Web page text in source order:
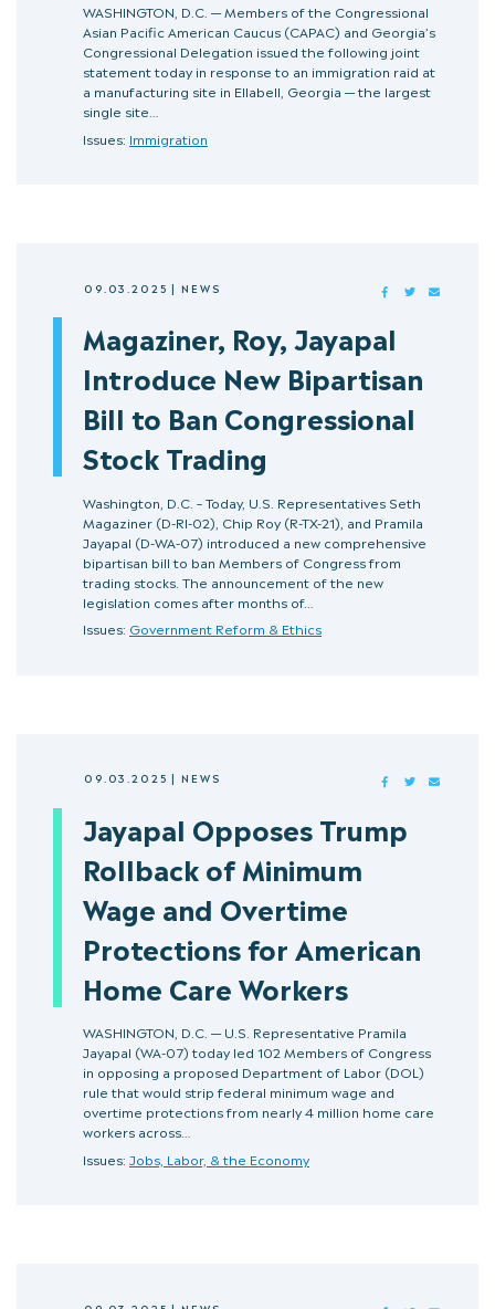
WASHINGTON, D.C. — Members of the Congressional
Asian Pacific American Caucus (CAPAC) and Georgia’s
Congressional Delegation issued the following joint
statement today in response to an immigration raid at
a manufacturing site in Ellabell, Georgia — the largest
single site…
Issues: Immigration
09.03.2025| NEWS FACEBOOKTWITTER
Magaziner, Roy, Jayapal
Introduce New Bipartisan
Bill to Ban Congressional
Stock Trading
Washington, D.C. – Today, U.S. Representatives Seth
Magaziner (D-RI-02), Chip Roy (R-TX-21), and Pramila
Jayapal (D-WA-07) introduced a new comprehensive
bipartisan bill to ban Members of Congress from
trading stocks. The announcement of the new
legislation comes after months of…
Issues: Government Reform & Ethics
09.03.2025| NEWS FACEBOOKTWITTER
Jayapal Opposes Trump
Rollback of Minimum
Wage and Overtime
Protections for American
Home Care Workers
WASHINGTON, D.C. — U.S. Representative Pramila
Jayapal (WA-07) today led 102 Members of Congress
in opposing a proposed Department of Labor (DOL)
rule that would strip federal minimum wage and
overtime protections from nearly 4 million home care
workers across…
Issues: Jobs, Labor, & the Economy